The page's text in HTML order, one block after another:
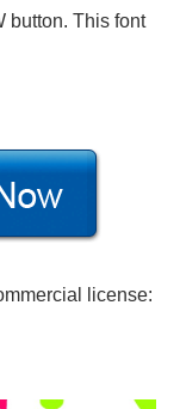
button. This font
license: